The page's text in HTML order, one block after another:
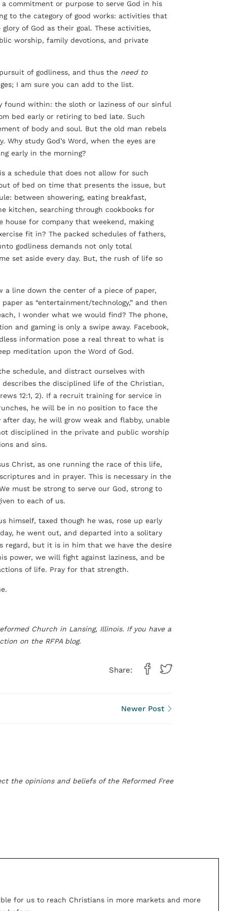
commitment or purpose to serve God in his
to the category of good works: activities that
of God as their goal. These activities,
worship, family devotions, and private
of godliness, and thus the need to
I am sure you can add to the list.
found within: the sloth or laziness of our sinful
bed early or retiring to bed late. Such
of body and soul. But the old man rebels
study God’s Word, when the eyes are
early in the morning?
a schedule that does not allow for such
of bed on time that presents the issue, but
between showering, eating breakfast,
kitchen, searching through cookbooks for
for company that weekend, making
fit in? The packed schedules of fathers,
godliness demands not only total
set aside every day. But, the rush of life so
a line down the center of a piece of paper,
as “entertainment/technology,” and then
I wonder what we would find? The phone,
and gaming is only a swipe away. Facebook,
information pose a real threat to what is
meditation upon the Word of God.
schedule, and distract ourselves with
the disciplined life of the Christian,
12:1, 2). If a recruit training for service in
he will be in no position to face the
day, he will grow weak and flabby, unable
disciplined in the private and public worship
and sins.
Christ, as one running the race of this life,
and in prayer. This is necessary in the
must be strong to serve our God, strong to
to each of us.
himself, taxed though he was, rose up early
he went out, and departed into a solitary
regard, but it is in him that we have the desire
power, we will fight against laziness, and be
of life. Pray for that strength.
Church in Lansing, Illinois. If you have a
on the RFPA blog.
Share:
Newer Post
the opinions and beliefs of the Reformed Free
for us to reach Christians in more markets and more